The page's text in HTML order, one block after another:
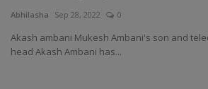
Abhilasha Sep 28, 2022 0
Akash ambani Mukesh Ambani's son and
head Akash Ambani has...